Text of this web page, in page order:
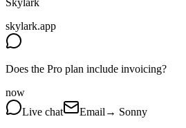
Skylark
skylark.app
Does the Pro plan include invoicing?
now
Live chat
Email→ Sonny